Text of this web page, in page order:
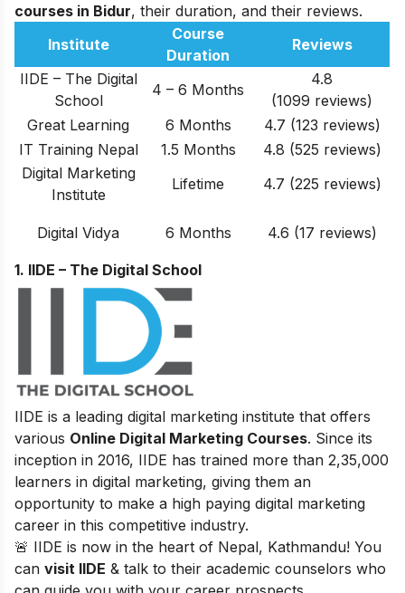
courses in Bidur, their duration, and their reviews.
Institute
Course
Duration
Reviews
IIDE – The Digital
School
4 – 6 Months
4.8
(1099 reviews)
Great Learning
6 Months
4.7 (123 reviews)
IT Training Nepal
1.5 Months
4.8 (525 reviews)
Digital Marketing
Institute
Lifetime 4.7 (225 reviews)
Digital Vidya 6 Months 4.6 (17 reviews)
1. IIDE – The Digital School
IIDE is a leading digital marketing institute that offers
various Online Digital Marketing Courses. Since its
inception in 2016, IIDE has trained more than 2,35,000
learners in digital marketing, giving them an
opportunity to make a high paying digital marketing
career in this competitive industry.
🚨 IIDE is now in the heart of Nepal, Kathmandu! You
can visit IIDE & talk to their academic counselors who